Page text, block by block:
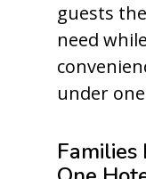
guests
need
under
Families